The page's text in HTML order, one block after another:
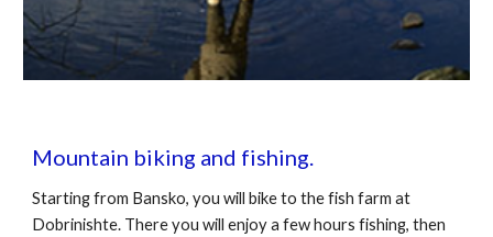
Mountain biking and fishing.
Starting from Bansko, you will bike to the fish farm at
Dobrinishte. There you will enjoy a few hours fishing, then